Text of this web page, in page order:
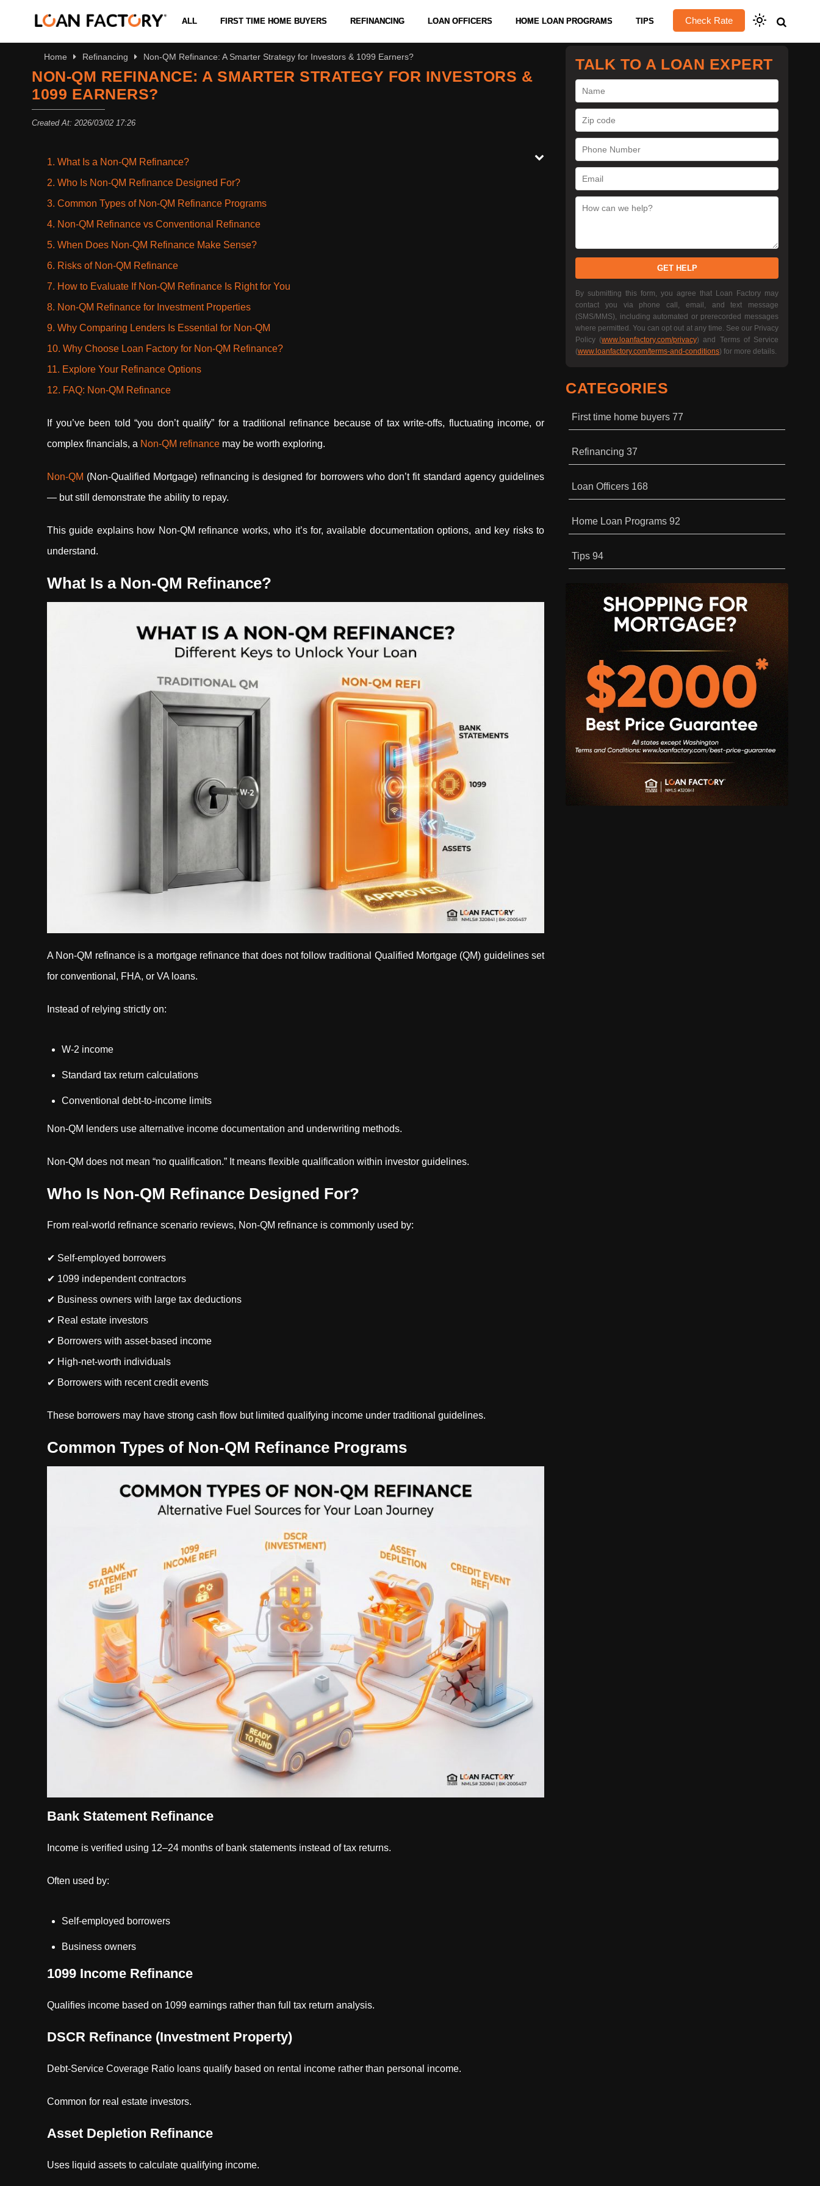
ALL FIRST TIME HOME BUYERS REFINANCING LOAN OFFICERS HOME LOAN PROGRAMS TIPS Check Rate
Home Refinancing Non-QM Refinance: A Smarter Strategy for Investors & 1099 Earners?
NON-QM REFINANCE: A SMARTER STRATEGY FOR INVESTORS &
1099 EARNERS?
Created At: 2026/03/02 17:26
1. What Is a Non-QM Refinance?
2. Who Is Non-QM Refinance Designed For?
3. Common Types of Non-QM Refinance Programs
4. Non-QM Refinance vs Conventional Refinance
5. When Does Non-QM Refinance Make Sense?
6. Risks of Non-QM Refinance
7. How to Evaluate If Non-QM Refinance Is Right for You
8. Non-QM Refinance for Investment Properties
9. Why Comparing Lenders Is Essential for Non-QM
10. Why Choose Loan Factory for Non-QM Refinance?
11. Explore Your Refinance Options
12. FAQ: Non-QM Refinance
If you’ve been told “you don’t qualify” for a traditional refinance because of tax write-offs, fluctuating income, or
complex financials, a Non-QM refinance may be worth exploring.
Non-QM (Non-Qualified Mortgage) refinancing is designed for borrowers who don’t fit standard agency guidelines
— but still demonstrate the ability to repay.
This guide explains how Non-QM refinance works, who it’s for, available documentation options, and key risks to
understand.
What Is a Non-QM Refinance?
A Non-QM refinance is a mortgage refinance that does not follow traditional Qualified Mortgage (QM) guidelines set
for conventional, FHA, or VA loans.
Instead of relying strictly on:
W-2 income
Standard tax return calculations
Conventional debt-to-income limits
Non-QM lenders use alternative income documentation and underwriting methods.
Non-QM does not mean “no qualification.” It means flexible qualification within investor guidelines.
Who Is Non-QM Refinance Designed For?
From real-world refinance scenario reviews, Non-QM refinance is commonly used by:
✔ Self-employed borrowers
✔ 1099 independent contractors
✔ Business owners with large tax deductions
✔ Real estate investors
✔ Borrowers with asset-based income
✔ High-net-worth individuals
✔ Borrowers with recent credit events
These borrowers may have strong cash flow but limited qualifying income under traditional guidelines.
Common Types of Non-QM Refinance Programs
Bank Statement Refinance
Income is verified using 12–24 months of bank statements instead of tax returns.
Often used by:
Self-employed borrowers
Business owners
1099 Income Refinance
Qualifies income based on 1099 earnings rather than full tax return analysis.
DSCR Refinance (Investment Property)
Debt-Service Coverage Ratio loans qualify based on rental income rather than personal income.
Common for real estate investors.
Asset Depletion Refinance
Uses liquid assets to calculate qualifying income.
TALK TO A LOAN EXPERT
GET HELP
By submitting this form, you agree that Loan Factory may
contact you via phone call, email, and text message
(SMS/MMS), including automated or prerecorded messages
where permitted. You can opt out at any time. See our Privacy
Policy (www.loanfactory.com/privacy) and Terms of Service
(www.loanfactory.com/terms-and-conditions) for more details.
CATEGORIES
First time home buyers 77
Refinancing 37
Loan Officers 168
Home Loan Programs 92
Tips 94